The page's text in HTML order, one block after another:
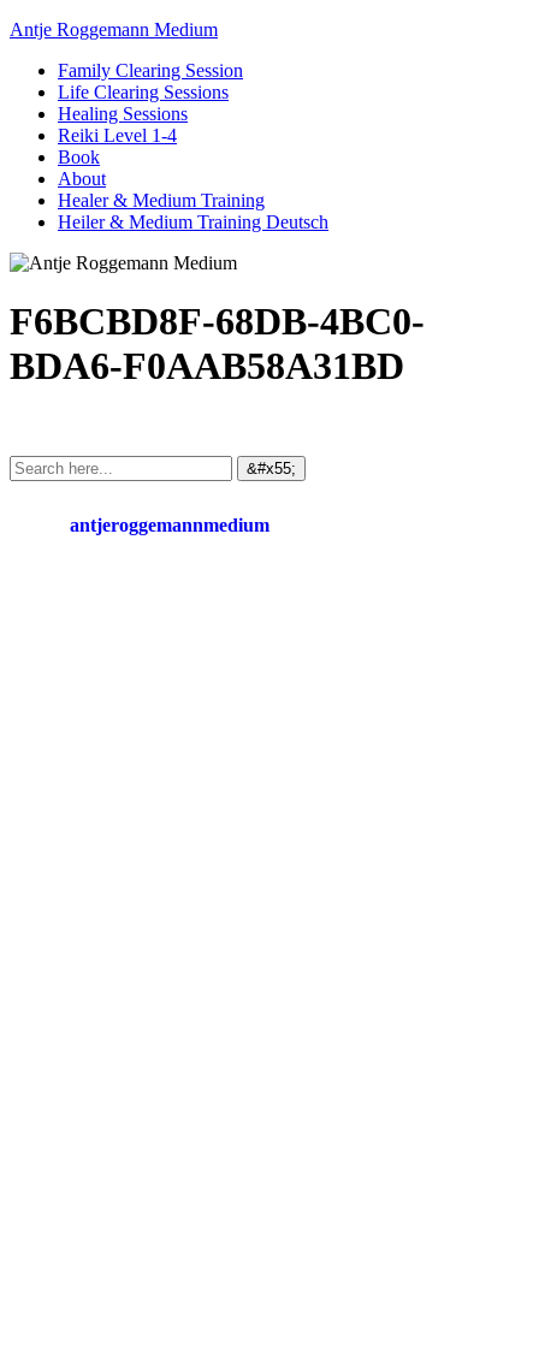
Antje Roggemann Medium
Family Clearing Session
Life Clearing Sessions
Healing Sessions
Reiki Level 1-4
Book
About
Healer & Medium Training
Heiler & Medium Training Deutsch
F6BCBD8F-68DB-4BC0-
BDA6-F0AAB58A31BD
antjeroggemannmedium